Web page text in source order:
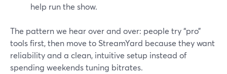
help run the show.
The pattern we hear over and over: people try “pro”
tools first, then move to StreamYard because they want
reliability and a clean, intuitive setup instead of
spending weekends tuning bitrates.